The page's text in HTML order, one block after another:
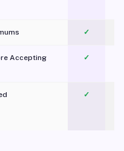
✓
Accepting ✓
✓